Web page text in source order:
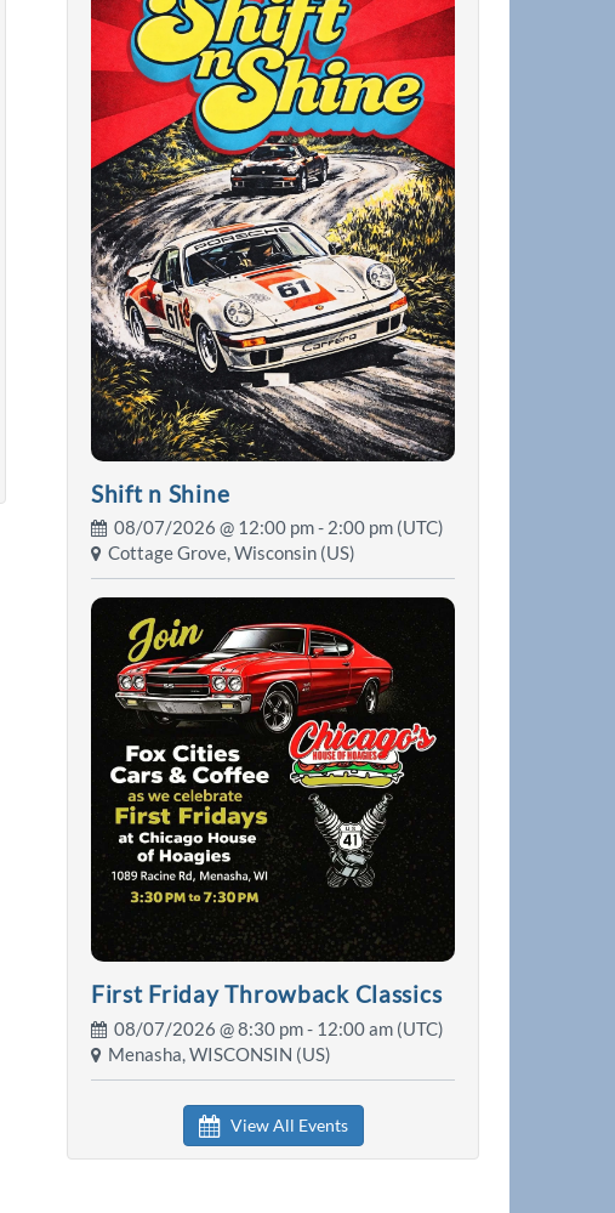
Shift n Shine
08/07/2026 @ 12:00 pm- 2:00 pm (UTC)
Cottage Grove, Wisconsin (US)
First Friday Throwback Classics
08/07/2026 @8:30 pm- 12:00 am (UTC)
Menasha, WISCONSIN (US)
View All Events